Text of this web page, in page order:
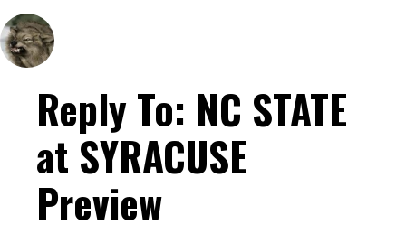
Reply To: NC STATE
at SYRACUSE
Preview